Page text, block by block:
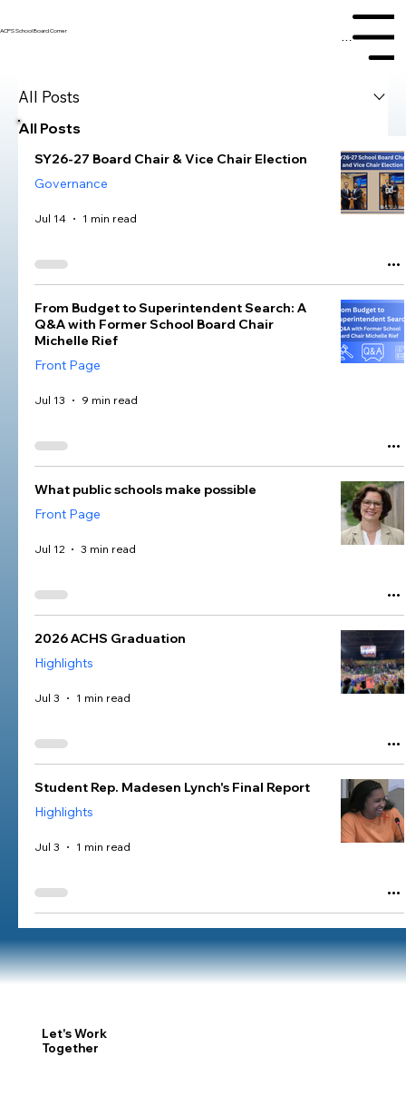
Menu
ACPS School Board Corner
All Posts
All Posts
SY26-27 Board Chair & Vice Chair Election
Governance
Jul 14 1 min read
From Budget to Superintendent Search: A
Q&A with Former School Board Chair
Michelle Rief
Front Page
Jul 13 9 min read
What public schools make possible
Front Page
Jul 12 3 min read
2026 ACHS Graduation
Highlights
Jul 3 1 min read
Student Rep. Madesen Lynch's Final Report
Highlights
Jul 3 1 min read
Let's Work
Together